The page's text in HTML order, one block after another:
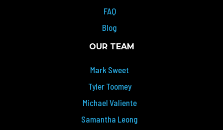
FAQ
Blog
OUR TEAM
Mark Sweet
Tyler Toomey
Michael Valiente
Samantha Leong